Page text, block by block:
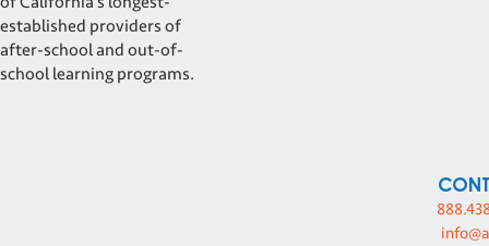
established providers of
after-school and out-of-
school learning programs.